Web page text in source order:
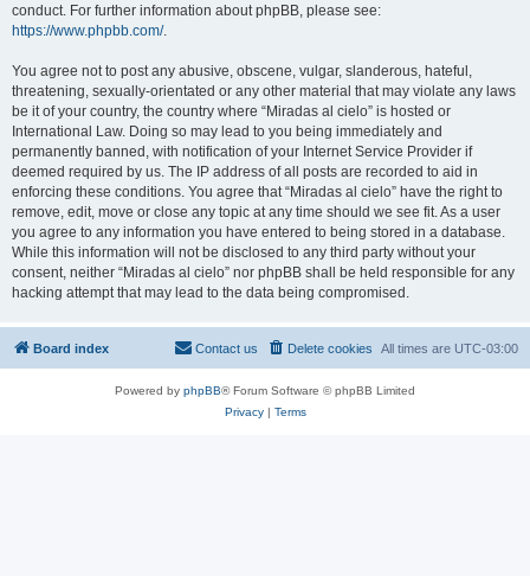
conduct. For further information about phpBB, please see:
https://www.phpbb.com/.
You agree not to post any abusive, obscene, vulgar, slanderous, hateful,
threatening, sexually-orientated or any other material that may violate any laws
be it of your country, the country where “Miradas al cielo” is hosted or
International Law. Doing so may lead to you being immediately and
permanently banned, with notification of your Internet Service Provider if
deemed required by us. The IP address of all posts are recorded to aid in
enforcing these conditions. You agree that “Miradas al cielo” have the right to
remove, edit, move or close any topic at any time should we see fit. As a user
you agree to any information you have entered to being stored in a database.
While this information will not be disclosed to any third party without your
consent, neither “Miradas al cielo” nor phpBB shall be held responsible for any
hacking attempt that may lead to the data being compromised.
Board index All times are UTC-03:00
Delete cookies
Contact us
Powered by phpBB® Forum Software © phpBB Limited
Privacy| Terms